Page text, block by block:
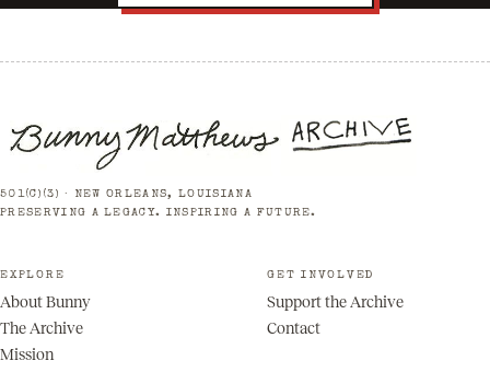
501(C)(3) · NEW ORLEANS, LOUISIANA
PRESERVING A LEGACY. INSPIRING A FUTURE.
EXPLORE
About Bunny
The Archive
Mission
GET INVOLVED
Support the Archive
Contact